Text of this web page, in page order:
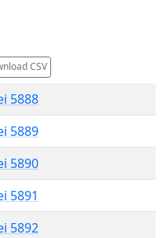
CSV
5888
5889
5890
5891
5892